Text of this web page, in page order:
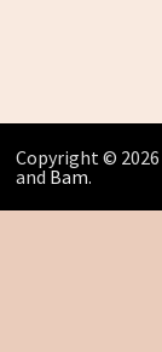
Copyright © 2026
and Bam.